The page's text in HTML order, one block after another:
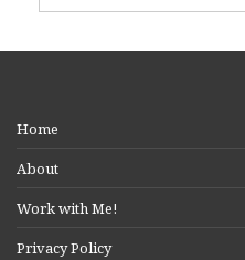
Home
About
Work with Me!
Privacy Policy